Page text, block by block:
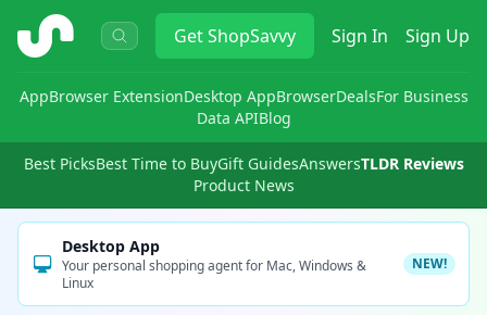
ShopSavvy GetShopSavvy Sign In Sign Up
AppBrowser ExtensionDesktop AppBrowserDealsFor Business
Data APIBlog
Best PicksBest Time to BuyGift GuidesAnswersTLDR Reviews
Product News
Desktop App
Your personal shopping agent for Mac, Windows &
Linux
NEW!